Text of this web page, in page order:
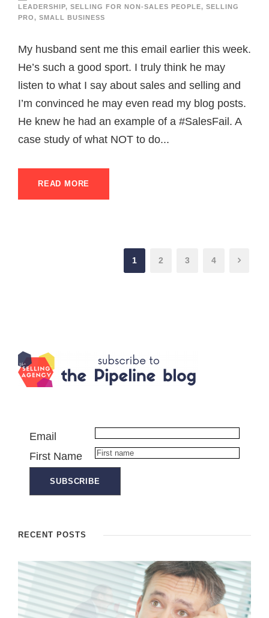
LEADERSHIP, SELLING FOR NON-SALES PEOPLE, SELLING
PRO, SMALL BUSINESS
My husband sent me this email earlier this week.
He’s such a good sport. I truly think he may
listen to what I say about sales and selling and
I’m convinced he may even read my blog posts.
He knew he had an example of a #SalesFail. A
case study of what NOT to do...
READ MORE
1 2 3 4
Email
First Name
RECENT POSTS